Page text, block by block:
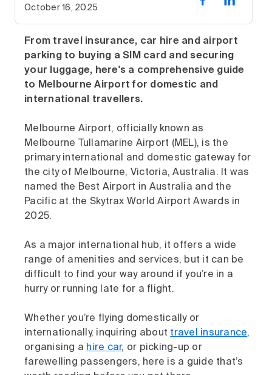
October 16, 2025
From travel insurance, car hire and airport
parking to buying a SIM card and securing
your luggage, here's a comprehensive guide
to Melbourne Airport for domestic and
international travellers.
Melbourne Airport, officially known as
Melbourne Tullamarine Airport (MEL), is the
primary international and domestic gateway for
the city of Melbourne, Victoria, Australia. It was
named the Best Airport in Australia and the
Pacific at the Skytrax World Airport Awards in
2025.
As a major international hub, it offers a wide
range of amenities and services, but it can be
difficult to find your way around if you’re in a
hurry or running late for a flight.
Whether you’re flying domestically or
internationally, inquiring about travel insurance,
organising a hire car, or picking-up or
farewelling passengers, here is a guide that’s